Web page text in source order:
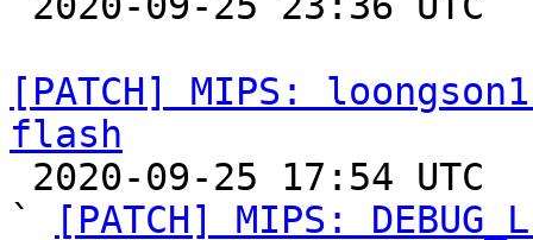
[PATCH] MIPS:
flash
`
[PATCH] MIPS: